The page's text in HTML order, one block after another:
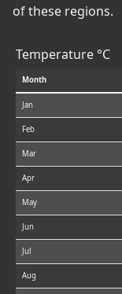
of these regions.
Temperature °C
Month
Jan
Feb
Mar
Apr
May
Jun
Jul
Aug